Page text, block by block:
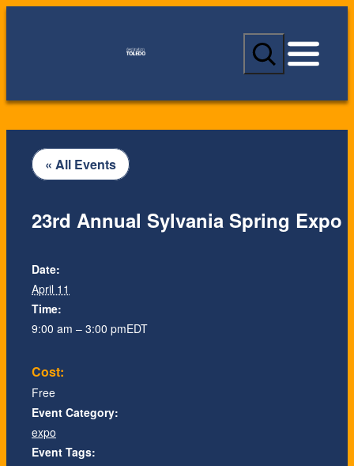
S
a
c
« All Events
23rd Annual Sylvania Spring Expo
Date:
April 11
Time:
9:00 am – 3:00 pmEDT
Cost:
Free
Event Category:
expo
Event Tags: